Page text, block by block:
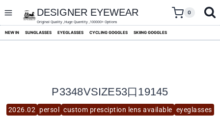
content
DESIGNER EYEWEAR
Original Quality ,Huge Quantity ,100000+ Options
0
NEW IN SUNGLASSES EYEGLASSES CYCLING GOGGLES SKIING GOGGLES
2026.02 persol custom presciption lens available eyeglasses
P3348VSIZE53口19145